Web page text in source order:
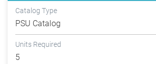
Catalog Type
PSU Catalog
Units Required
5